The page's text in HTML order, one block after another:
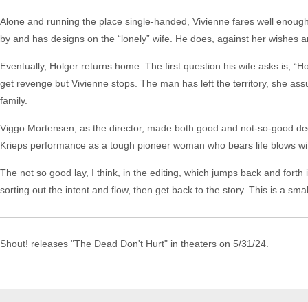
Alone and running the place single-handed, Vivienne fares well
by and has designs on the “lonely” wife. He does, against her
Eventually, Holger returns home. The first question his wife asks is,
get revenge but Vivienne stops. The man has left the territory, she
family.
Viggo Mortensen, as the director, made both good and not-so-good
Krieps performance as a tough pioneer woman who bears life blows
The not so good lay, I think, in the editing, which jumps back and
sorting out the intent and flow, then get back to the story. This is a
Shout! releases "The Dead Don't Hurt" in theaters on 5/31/24.